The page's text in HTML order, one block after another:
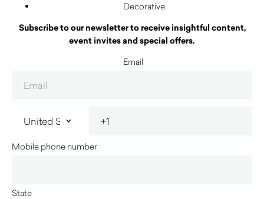
Decorative
Subscribe to our newsletter to receive insightful content,
event invites and special offers.
Email
Mobile phone number
State